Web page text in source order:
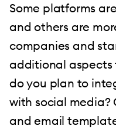
Some platforms
and others are
companies and
additional aspects
do you plan to
with social media?
and email